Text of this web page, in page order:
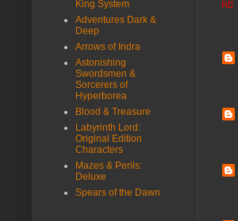
King System
Adventures Dark &
Deep
Arrows of Indra
Astonishing
Swordsmen &
Sorcerers of
Hyperborea
Blood & Treasure
Labyrinth Lord:
Original Edition
Characters
Mazes & Perils:
Deluxe
Spears of the Dawn